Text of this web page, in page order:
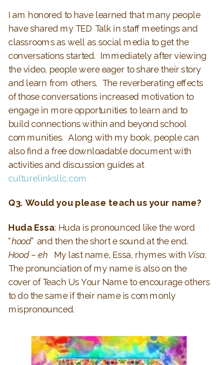
I am honored to have learned that many people
have shared my TED Talk in staff meetings and
classrooms as well as social media to get the
conversations started. Immediately after viewing
the video, people were eager to share their story
and learn from others. The reverberating effects
of those conversations increased motivation to
engage in more opportunities to learn and to
build connections within and beyond school
communities. Along with my book, people can
also find a free downloadable document with
activities and discussion guides at
culturelinksllc.com
Q3. Would you please teach us your name?
Huda Essa: Huda is pronounced like the word
“hood” and then the short e sound at the end.
Hood – eh My last name, Essa, rhymes with Visa.
The pronunciation of my name is also on the
cover of Teach Us Your Name to encourage others
to do the same if their name is commonly
mispronounced.